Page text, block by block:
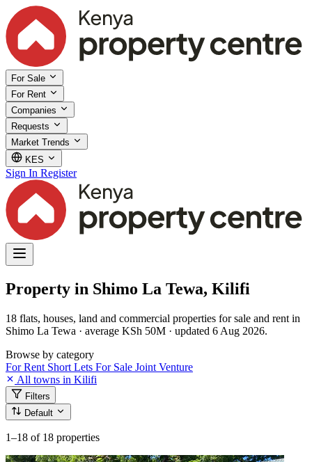
For Sale
For Rent
Companies
Requests
Market Trends
KES
Sign In Register
Property in Shimo La Tewa, Kilifi
18 flats, houses, land and commercial properties for sale and rent in
Shimo La Tewa · average KSh 50M · updated 6 Aug 2026.
Browse by category
For Rent Short Lets For Sale Joint Venture
All towns in Kilifi
Filters
Default
1–18 of 18 properties